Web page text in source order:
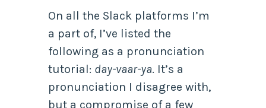
On all the Slack platforms I’m
a part of, I’ve listed the
following as a pronunciation
tutorial: day-vaar-ya. It’s a
pronunciation I disagree with,
but a compromise of a few